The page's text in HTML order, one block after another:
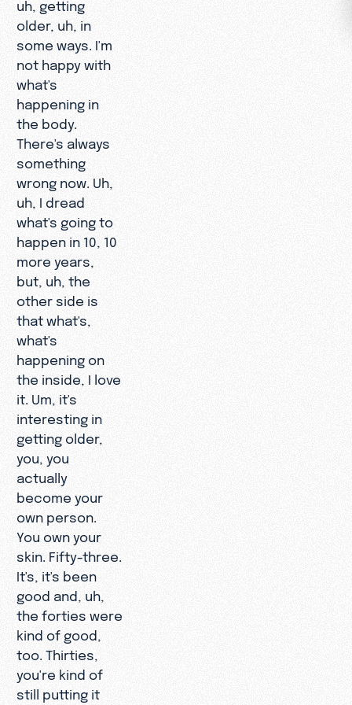
uh, getting
older, uh, in
some ways. I'm
not happy with
what's
happening in
the body.
There's always
something
wrong now. Uh,
uh, I dread
what's going to
happen in 10, 10
more years,
but, uh, the
other side is
that what's,
what's
happening on
the inside, I love
it. Um, it's
interesting in
getting older,
you, you
actually
become your
own person.
You own your
skin. Fifty-three.
It's, it's been
good and, uh,
the forties were
kind of good,
too. Thirties,
you're kind of
still putting it